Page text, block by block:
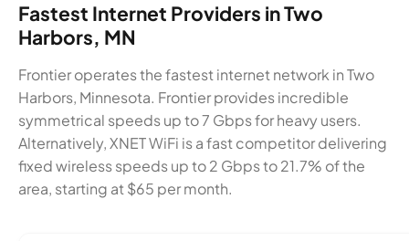
Fastest Internet Providers in Two
Harbors, MN
Frontier operates the fastest internet network in Two
Harbors, Minnesota. Frontier provides incredible
symmetrical speeds up to 7 Gbps for heavy users.
Alternatively, XNET WiFi is a fast competitor delivering
fixed wireless speeds up to 2 Gbps to 21.7% of the
area, starting at $65 per month.